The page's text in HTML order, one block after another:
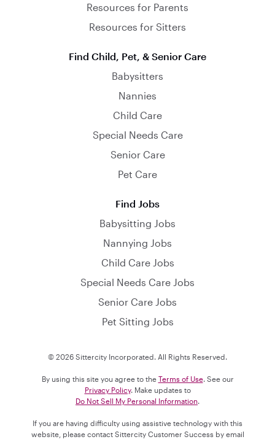
Resources for Parents
Resources for Sitters
Find Child, Pet, & Senior Care
Babysitters
Nannies
Child Care
Special Needs Care
Senior Care
Pet Care
Find Jobs
Babysitting Jobs
Nannying Jobs
Child Care Jobs
Special Needs Care Jobs
Senior Care Jobs
Pet Sitting Jobs
© 2026 Sittercity Incorporated. All Rights Reserved.
By using this site you agree to the Terms of Use. See our
Privacy Policy. Make updates to
Do Not Sell My Personal Information
If you are having difficulty using assistive technology with this
website, please contact Sittercity Customer Success by email